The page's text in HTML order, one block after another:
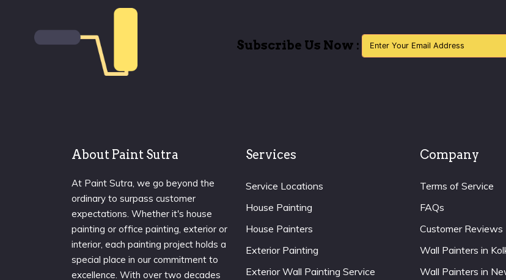
Subscribe Us Now :
About Paint Sutra
At Paint Sutra, we go beyond the
ordinary to surpass customer
expectations. Whether it's house
painting or office painting, exterior or
interior, each painting project holds a
special place in our commitment to
excellence. With over two decades
Services
Service Locations
House Painting
House Painters
Exterior Painting
Exterior Wall Painting Service
Company
Terms of Service
FAQs
Customer Reviews
Wall Painters in
Wall Painters in